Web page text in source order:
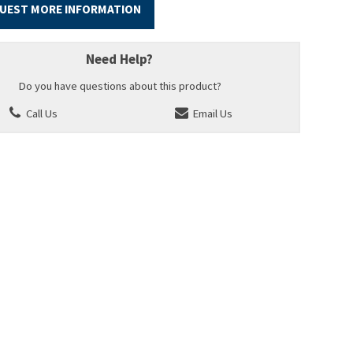
MORE INFORMATION
Need Help?
Do you have questions about this product?
Call Us
Email Us